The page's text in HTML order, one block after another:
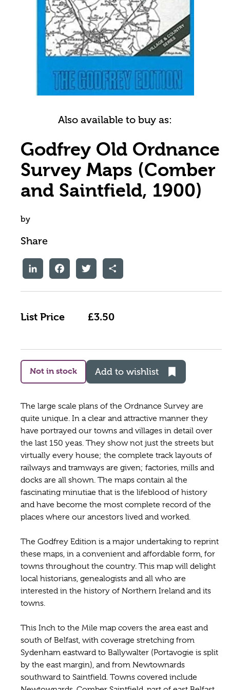
Also available to buy as:
Godfrey Old Ordnance
Survey Maps (Comber
and Saintfield, 1900)
by
Share
LinkedInFacebookTwitter Share
List Price £3.50
Not in stock Add to wishlist
The large scale plans of the Ordnance Survey are
quite unique. In a clear and attractive manner they
have portrayed our towns and villages in detail over
the last 150 yeas. They show not just the streets but
virtually every house; the complete track layouts of
railways and tramways are given; factories, mills and
docks are all shown. The maps contain al the
fascinating minutiae that is the lifeblood of history
and have become the most complete record of the
places where our ancestors lived and worked.
The Godfrey Edition is a major undertaking to reprint
these maps, in a convenient and affordable form, for
towns throughout the country. This map will delight
local historians, genealogists and all who are
interested in the history of Northern Ireland and its
towns.
This Inch to the Mile map covers the area east and
south of Belfast, with coverage stretching from
Sydenham eastward to Ballywalter (Portavogie is split
by the east margin), and from Newtownards
southward to Saintfield. Towns covered include